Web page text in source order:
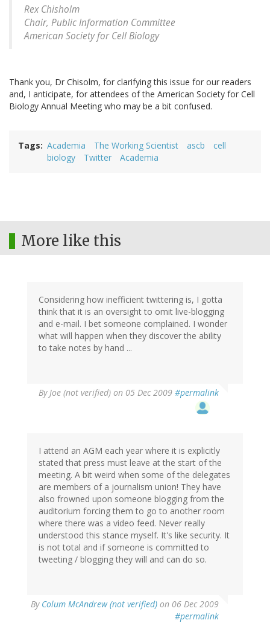
Rex Chisholm
Chair, Public Information Committee
American Society for Cell Biology
Thank you, Dr Chisolm, for clarifying this issue for our readers
and, I anticipate, for attendees of the American Society for Cell
Biology Annual Meeting who may be a bit confused.
Tags Academia The Working Scientist ascb
cell
biology
Twitter Academia
More like this
Considering how inefficient twittering is, I gotta
think that it is an oversight to omit live-blogging
and e-mail. I bet someone complained. I wonder
what will happen when they discover the ability
to take notes by hand ...
ByJoe (not verified) on 05 Dec 2009 #permalink
I attend an AGM each year where it is explicitly
stated that press must leave at the start of the
meeting. A bit weird when some of the delegates
are members of a journalism union! They have
also frowned upon someone blogging from the
auditorium forcing them to go to another room
where there was a video feed. Never really
understood this stance myself. It's like security. It
is not total and if someone is committed to
tweeting / blogging they will and can do so.
By Colum McAndrew (not verified) on 06 Dec 2009
#permalink